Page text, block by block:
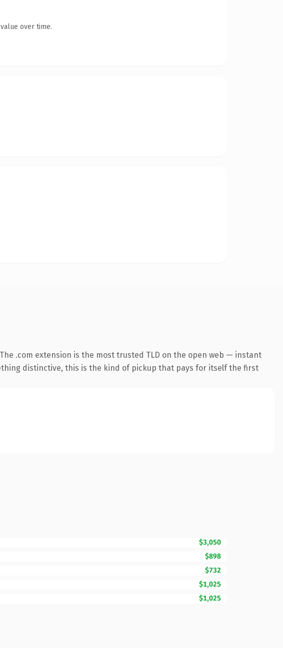
over time.
.com extension is the most trusted TLD on the open web — instant
distinctive, this is the kind of pickup that pays for itself the first
$3,050
$898
$732
$1,025
$1,025